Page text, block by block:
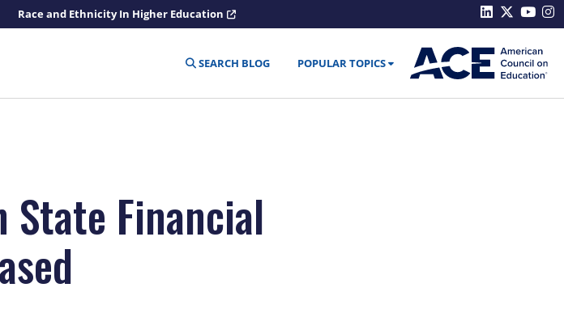
Race and Ethnicity In Higher Education
SEARCH BLOG POPULAR TOPICS
State Financial